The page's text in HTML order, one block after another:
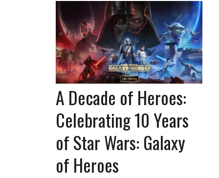
A Decade of Heroes:
Celebrating 10 Years
of Star Wars: Galaxy
of Heroes